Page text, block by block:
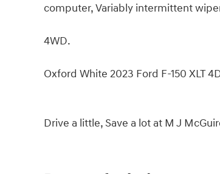
computer, Variably intermittent
4WD.
Oxford White 2023 Ford F-150 XLT
Drive a little, Save a lot at M J